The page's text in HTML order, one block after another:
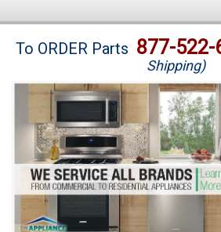
Brands
Washer Repair
Dryer Repair
Refrigerator Repair
Oven Repair
To ORDER Parts 877-522-
Shipping)